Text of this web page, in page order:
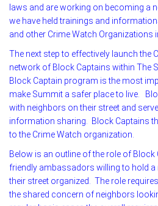
laws and are working on becoming a
we have held trainings and
and other Crime Watch Organizations
The next step to effectively launch the
network of Block Captains within The
Block Captain program is the most
make Summit a safer place to live.
with neighbors on their street and
information sharing. Block Captains
to the Crime Watch organization.
Below is an outline of the role of
friendly ambassadors willing to hold a
their street organized. The role
the shared concern of neighbors